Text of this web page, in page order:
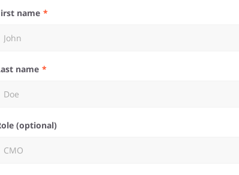
First name
Last name
Role (optional)